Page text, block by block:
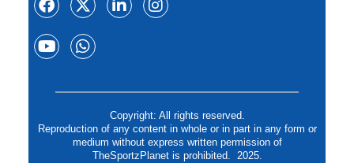
Copyright: All rights reserved.
Reproduction of any content in whole or in part in any form or
medium without express written permission of
TheSportzPlanet is prohibited. 2025.